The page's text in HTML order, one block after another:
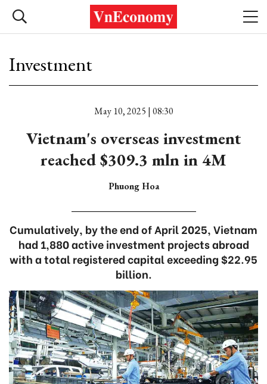
Investment
May 10, 2025 | 08:30
Vietnam's overseas investment
reached $309.3 mln in 4M
Phuong Hoa
Cumulatively, by the end of April 2025, Vietnam
had 1,880 active investment projects abroad
with a total registered capital exceeding $22.95
billion.